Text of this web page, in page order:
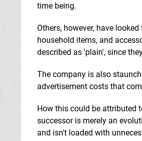
time being.
Others, however, have
household items, and
described as 'plain', since
The company is also
advertisement costs that
How this could be attributed
successor is merely an
and isn't loaded with